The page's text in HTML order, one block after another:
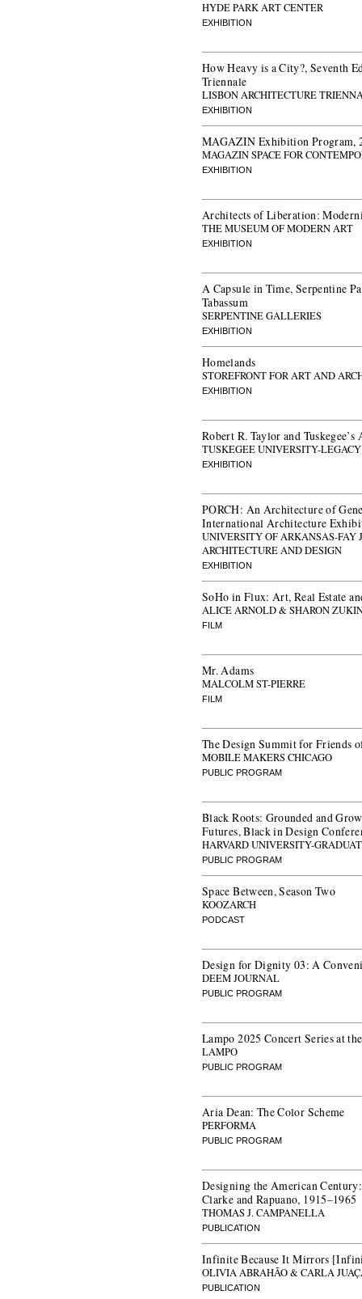
HYDE PARK ART CENTER
EXHIBITION
How Heavy is a City?, Seventh
Triennale
LISBON ARCHITECTURE
EXHIBITION
MAGAZIN Exhibition Program,
MAGAZIN SPACE FOR
EXHIBITION
Architects of Liberation:
THE MUSEUM OF MODERN ART
EXHIBITION
A Capsule in Time, Serpentine
Tabassum
SERPENTINE GALLERIES
EXHIBITION
Homelands
STOREFRONT FOR ART AND
EXHIBITION
Robert R. Taylor and
TUSKEGEE UNIVERSITY-
EXHIBITION
PORCH: An Architecture of
International Architecture
UNIVERSITY OF ARKANSAS-FAY
ARCHITECTURE AND DESIGN
EXHIBITION
SoHo in Flux: Art, Real Estate
ALICE ARNOLD & SHARON
FILM
Mr. Adams
MALCOLM ST-PIERRE
FILM
The Design Summit for Friends
MOBILE MAKERS CHICAGO
PUBLIC PROGRAM
Black Roots: Grounded and
Futures, Black in Design
HARVARD UNIVERSITY-
PUBLIC PROGRAM
Space Between, Season Two
KOOZARCH
PODCAST
Design for Dignity 03: A
DEEM JOURNAL
PUBLIC PROGRAM
Lampo 2025 Concert Series at
LAMPO
PUBLIC PROGRAM
Aria Dean: The Color Scheme
PERFORMA
PUBLIC PROGRAM
Designing the American
Clarke and Rapuano, 1915–1965
THOMAS J. CAMPANELLA
PUBLICATION
Infinite Because It Mirrors
OLIVIA ABRAHÃO & CARLA
PUBLICATION